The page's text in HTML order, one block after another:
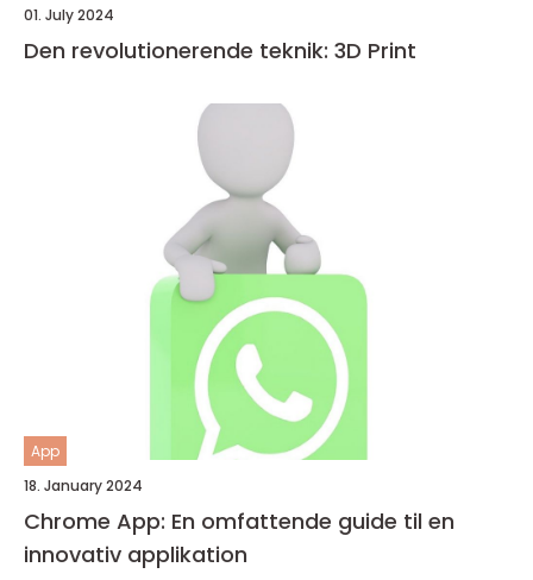
01. July 2024
Den revolutionerende teknik: 3D Print
App
18. January 2024
Chrome App: En omfattende guide til en
innovativ applikation